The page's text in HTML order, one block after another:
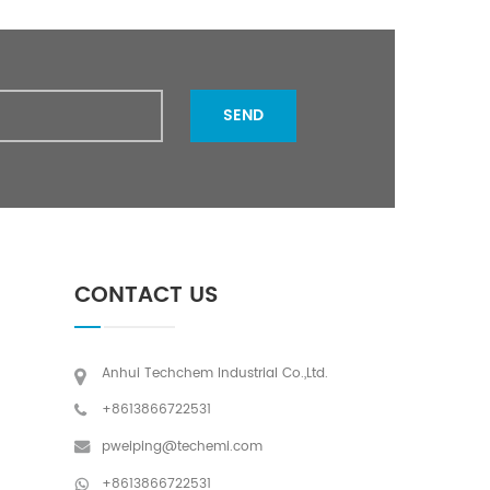
SEND
CONTACT US
Anhui Techchem Industrial Co.,Ltd.
+8613866722531
pweiping@techemi.com
+8613866722531